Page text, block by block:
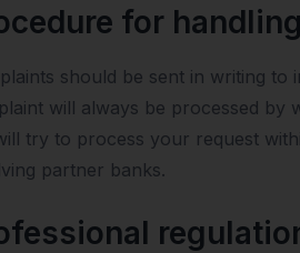
for
should be sent in writing to
will always be processed by
try to process your request
partner banks.